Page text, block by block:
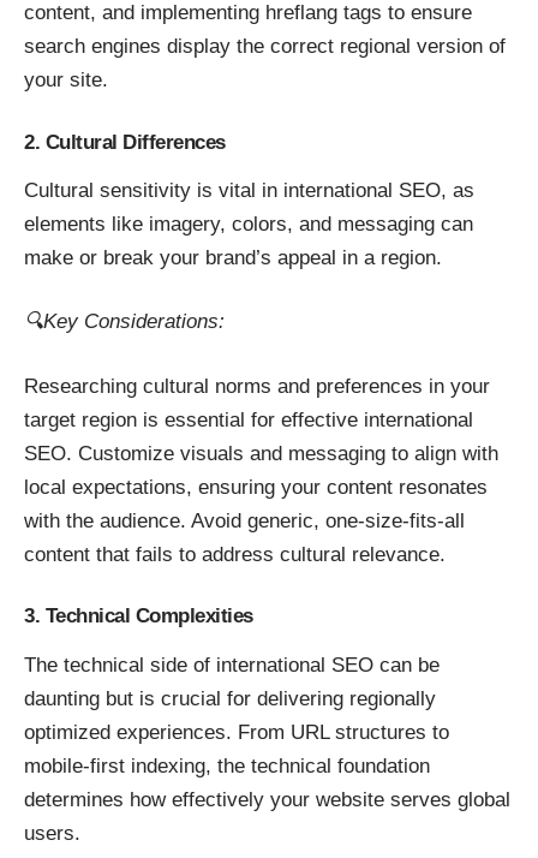
content, and implementing hreflang tags to ensure
search engines display the correct regional version of
your site.
2. Cultural Differences
Cultural sensitivity is vital in international SEO, as
elements like imagery, colors, and messaging can
make or break your brand’s appeal in a region.
🔍Key Considerations:
Researching cultural norms and preferences in your
target region is essential for effective international
SEO. Customize visuals and messaging to align with
local expectations, ensuring your content resonates
with the audience. Avoid generic, one-size-fits-all
content that fails to address cultural relevance.
3. Technical Complexities
The technical side of international SEO can be
daunting but is crucial for delivering regionally
optimized experiences. From URL structures to
mobile-first indexing, the technical foundation
determines how effectively your website serves global
users.